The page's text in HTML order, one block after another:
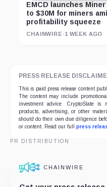
EMCD launches
to $30M for miners
profitability squeeze
CHAINWIRE ·1 WEEK AGO
PRESS RELEASE
This is paid press release content
The content may include
investment advice. CryptoSlate is
products, advertising, or other
should do their own due diligence
or content. Read our full press
PR DISTRIBUTION
CHAINWIRE